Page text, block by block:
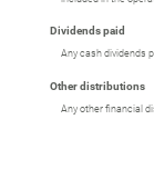
Dividends paid
Any cash dividends
Other distributions
Any other financial